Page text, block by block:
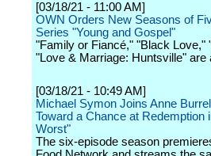
[03/18/21 - 11:00 AM]
OWN Orders New Seasons of
Series "Young and Gospel"
"Family or Fiancé," "Black Love,"
"Love & Marriage: Huntsville" are
[03/18/21 - 10:49 AM]
Michael Symon Joins Anne
Toward a Chance at
Worst"
The six-episode season